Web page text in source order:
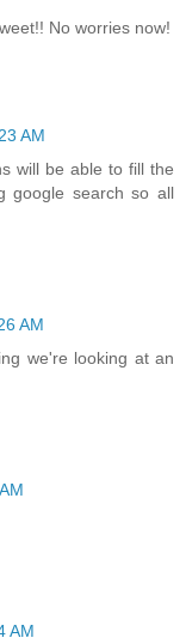
No worries now!
AM
will be able to fill the
google search so all
AM
we're looking at an
AM